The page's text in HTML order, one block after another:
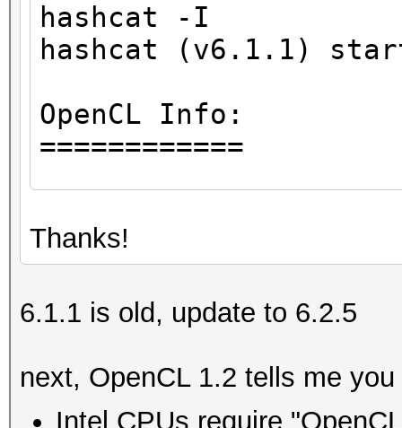
hashcat -I
hashcat (v6.1.1)
OpenCL Info:
============
Vendor..: Intel(R)
Name....: Intel(R)
Version.: OpenCL
Backend Device ID
Type...........:
Thanks!
6.1.1 is old, update to 6.2.5
next, OpenCL 1.2 tells me
Intel CPUs require